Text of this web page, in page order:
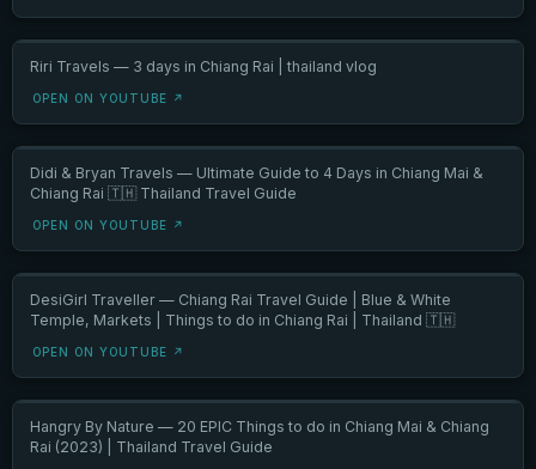
Riri Travels — 3 days in Chiang Rai | thailand vlog
OPEN ON YOUTUBE ↗
Didi & Bryan Travels — Ultimate Guide to 4 Days in Chiang Mai &
Chiang Rai 🇹🇭 Thailand Travel Guide
OPEN ON YOUTUBE ↗
DesiGirl Traveller — Chiang Rai Travel Guide | Blue & White
Temple, Markets | Things to do in Chiang Rai | Thailand 🇹🇭
OPEN ON YOUTUBE ↗
Hangry By Nature — 20 EPIC Things to do in Chiang Mai & Chiang
Rai (2023) | Thailand Travel Guide